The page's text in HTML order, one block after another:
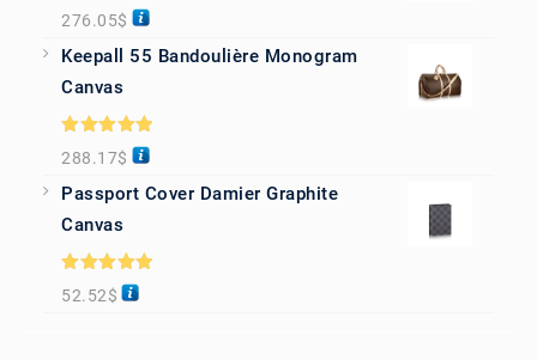
Rated5.00
out of 5
276.05$
Keepall 55 Bandoulière Monogram
Canvas
Rated5.00
out of 5
288.17$
Passport Cover Damier Graphite
Canvas
Rated5.00
out of 5
52.52$